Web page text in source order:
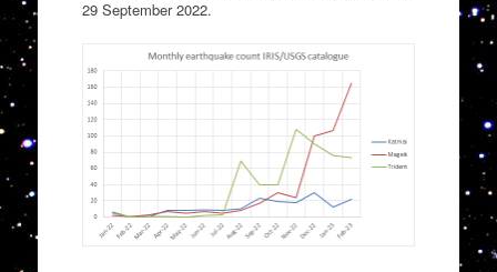
29 September 2022.